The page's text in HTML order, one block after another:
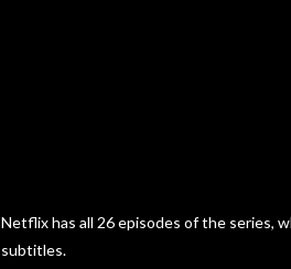
Netflix has all 26 episodes of the series,
subtitles.